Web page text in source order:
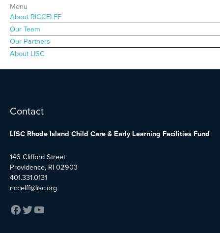
Menu
About RICCELFF
Our Team
Our Partners
About LISC
Contact
LISC Rhode Island Child Care & Early Learning Facilities Fund
146 Clifford Street
Providence, RI 02903
401.331.0131
riccelff@lisc.org
Facebook
Twitter